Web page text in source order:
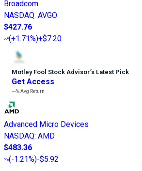
Broadcom
NASDAQ: AVGO
$427.76
(+1.71%)+$7.20
Motley Fool Stock Advisor’s Latest Pick
Get Access
---%Avg Return
Advanced Micro Devices
NASDAQ: AMD
$483.36
(-1.21%)-$5.92